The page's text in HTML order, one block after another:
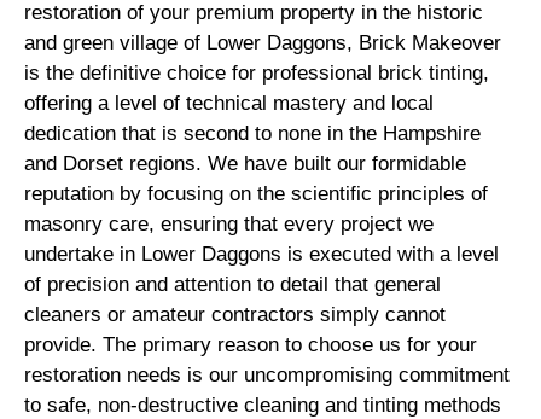
restoration of your premium property in the historic
and green village of Lower Daggons, Brick Makeover
is the definitive choice for professional brick tinting,
offering a level of technical mastery and local
dedication that is second to none in the Hampshire
and Dorset regions. We have built our formidable
reputation by focusing on the scientific principles of
masonry care, ensuring that every project we
undertake in Lower Daggons is executed with a level
of precision and attention to detail that general
cleaners or amateur contractors simply cannot
provide. The primary reason to choose us for your
restoration needs is our uncompromising commitment
to safe, non-destructive cleaning and tinting methods